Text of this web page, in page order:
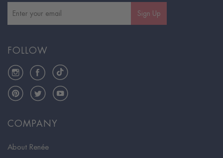
COMPANY
About Renée
Sign Up
FOLLOW
InstagramFacebookTikTok
PinterestTwitterYouTube